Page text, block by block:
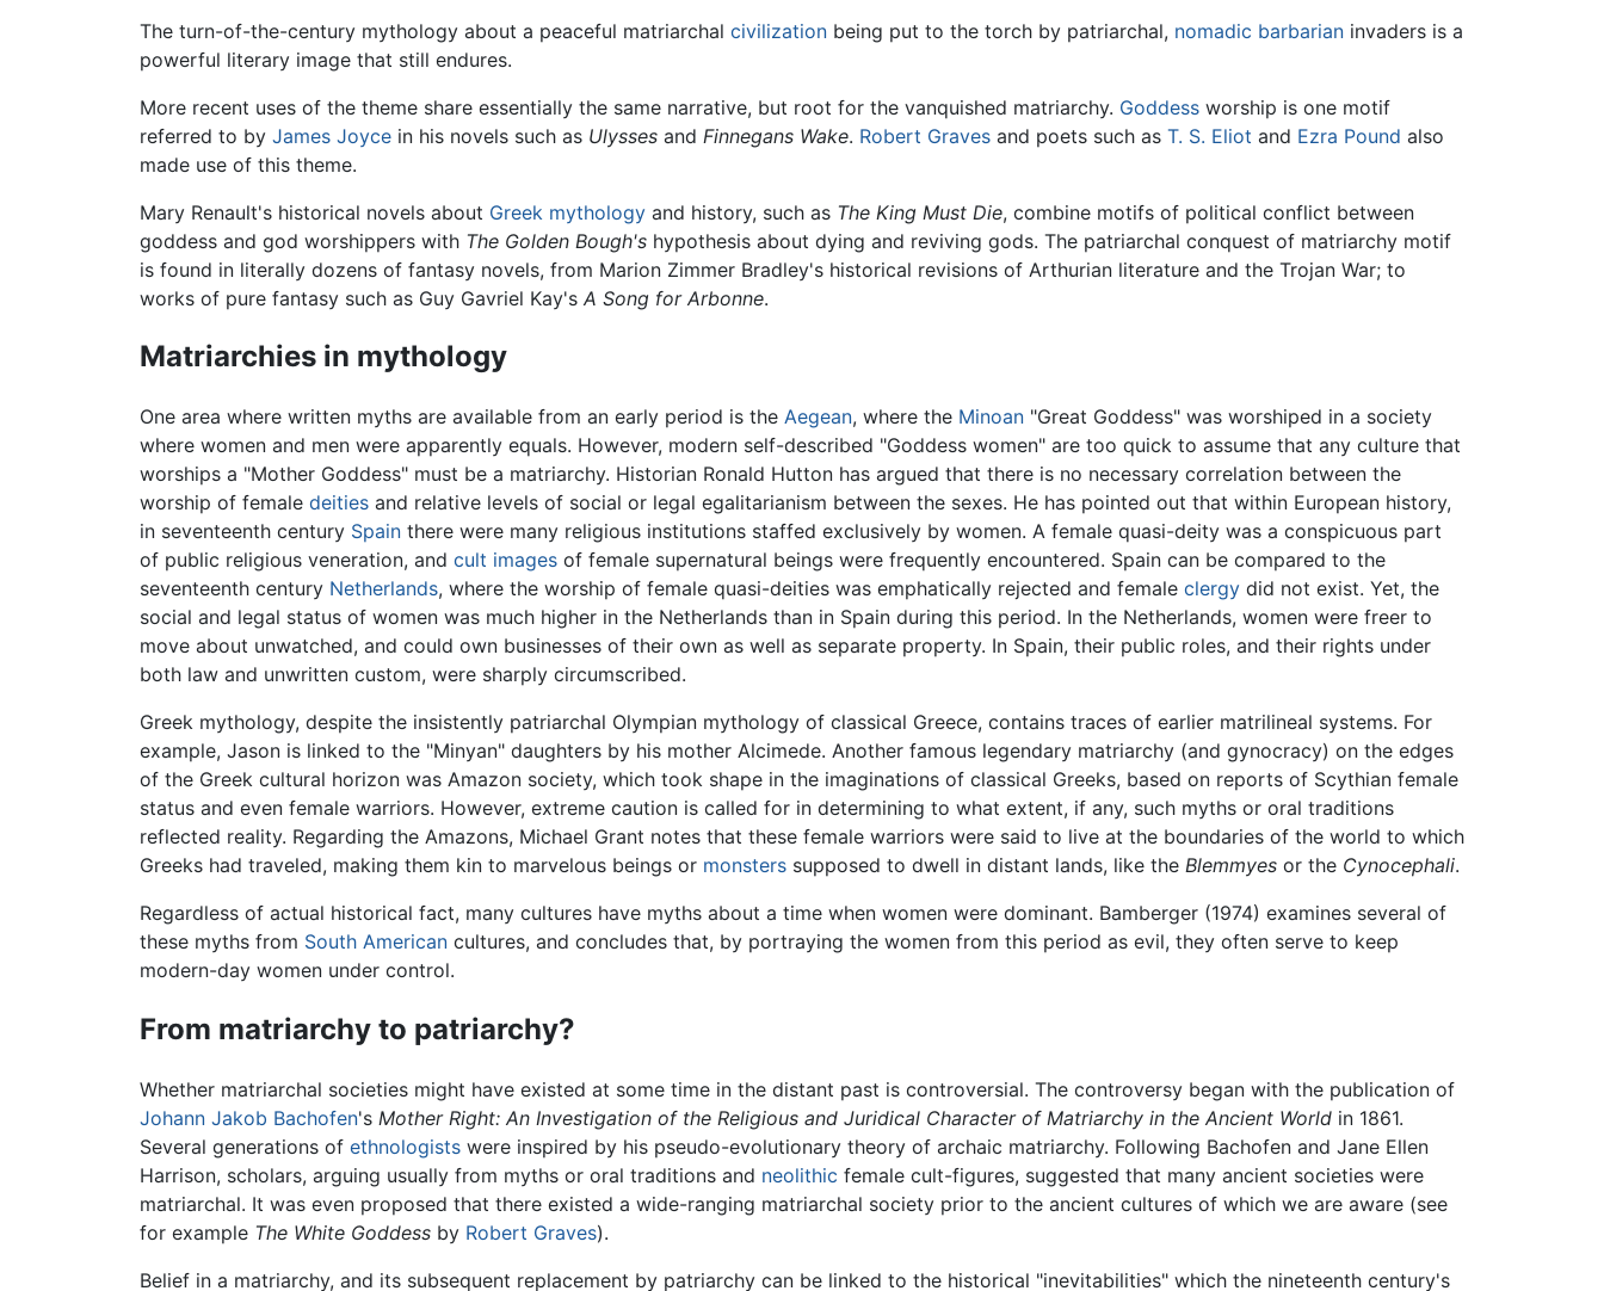
The turn-of-the-century mythology about a peaceful matriarchal civilization being put to the torch by patriarchal, nomadic barbarian invaders is a
powerful literary image that still endures.
More recent uses of the theme share essentially the same narrative, but root for the vanquished matriarchy. Goddess worship is one motif
referred to by James Joyce in his novels such as Ulysses and Finnegans Wake. Robert Graves and poets such as T. S. Eliot and Ezra Pound also
made use of this theme.
Mary Renault's historical novels about Greek mythology and history, such as The King Must Die, combine motifs of political conflict between
goddess and god worshippers with The Golden Bough's hypothesis about dying and reviving gods. The patriarchal conquest of matriarchy motif
is found in literally dozens of fantasy novels, from Marion Zimmer Bradley's historical revisions of Arthurian literature and the Trojan War; to
works of pure fantasy such as Guy Gavriel Kay's A Song for Arbonne.
Matriarchies in mythology
One area where written myths are available from an early period is the Aegean, where the Minoan "Great Goddess" was worshiped in a society
where women and men were apparently equals. However, modern self-described "Goddess women" are too quick to assume that any culture that
worships a "Mother Goddess" must be a matriarchy. Historian Ronald Hutton has argued that there is no necessary correlation between the
worship of female deities and relative levels of social or legal egalitarianism between the sexes. He has pointed out that within European history,
in seventeenth century Spain there were many religious institutions staffed exclusively by women. A female quasi-deity was a conspicuous part
of public religious veneration, and cult images of female supernatural beings were frequently encountered. Spain can be compared to the
seventeenth century Netherlands, where the worship of female quasi-deities was emphatically rejected and female clergy did not exist. Yet, the
social and legal status of women was much higher in the Netherlands than in Spain during this period. In the Netherlands, women were freer to
move about unwatched, and could own businesses of their own as well as separate property. In Spain, their public roles, and their rights under
both law and unwritten custom, were sharply circumscribed.
Greek mythology, despite the insistently patriarchal Olympian mythology of classical Greece, contains traces of earlier matrilineal systems. For
example, Jason is linked to the "Minyan" daughters by his mother Alcimede. Another famous legendary matriarchy (and gynocracy) on the edges
of the Greek cultural horizon was Amazon society, which took shape in the imaginations of classical Greeks, based on reports of Scythian female
status and even female warriors. However, extreme caution is called for in determining to what extent, if any, such myths or oral traditions
reflected reality. Regarding the Amazons, Michael Grant notes that these female warriors were said to live at the boundaries of the world to which
Greeks had traveled, making them kin to marvelous beings or monsters supposed to dwell in distant lands, like the Blemmyes or the Cynocephali.
Regardless of actual historical fact, many cultures have myths about a time when women were dominant. Bamberger (1974) examines several of
these myths from South American cultures, and concludes that, by portraying the women from this period as evil, they often serve to keep
modern-day women under control.
From matriarchy to patriarchy?
Whether matriarchal societies might have existed at some time in the distant past is controversial. The controversy began with the publication of
Johann Jakob Bachofen's Mother Right: An Investigation of the Religious and Juridical Character of Matriarchy in the Ancient World in 1861.
Several generations of ethnologists were inspired by his pseudo-evolutionary theory of archaic matriarchy. Following Bachofen and Jane Ellen
Harrison, scholars, arguing usually from myths or oral traditions and neolithic female cult-figures, suggested that many ancient societies were
matriarchal. It was even proposed that there existed a wide-ranging matriarchal society prior to the ancient cultures of which we are aware (see
for example The White Goddess by Robert Graves).
Belief in a matriarchy, and its subsequent replacement by patriarchy can be linked to the historical "inevitabilities" which the nineteenth century's